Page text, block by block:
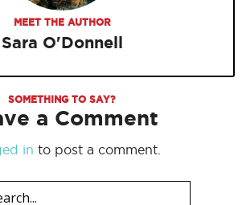
MEET THE AUTHOR
Sara O'Donnell
SOMETHING TO SAY?
a Comment
in to post a comment.